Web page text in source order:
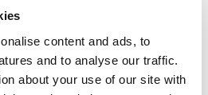
content and ads, to
and to analyse our traffic.
about your use of our site with
only witnesses we have
many miraculous